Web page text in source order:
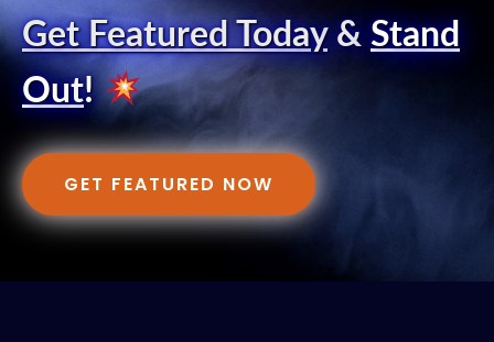
Get Featured Today& Stand
Out!
GET FEATURED NOW